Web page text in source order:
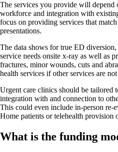
The services you provide will depend
workforce and integration with
focus on providing services that
presentations.
The data shows for true ED
service needs onsite x-ray as well as
fractures, minor wounds, cuts and
health services if other services are not
Urgent care clinics should be tailored
integration with and connection to
This could even include in-person re-
Home patients or telehealth provision
What is the funding